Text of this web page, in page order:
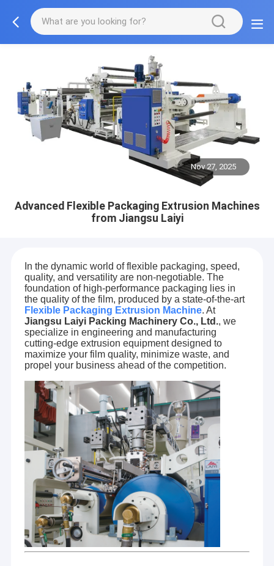
Nov 27, 2025
Advanced Flexible Packaging Extrusion Machines
from Jiangsu Laiyi
In the dynamic world of flexible packaging, speed,
quality, and versatility are non-negotiable. The
foundation of high-performance packaging lies in
the quality of the film, produced by a state-of-the-art
Flexible Packaging Extrusion Machine. At
Jiangsu Laiyi Packing Machinery Co., Ltd., we
specialize in engineering and manufacturing
cutting-edge extrusion equipment designed to
maximize your film quality, minimize waste, and
propel your business ahead of the competition.